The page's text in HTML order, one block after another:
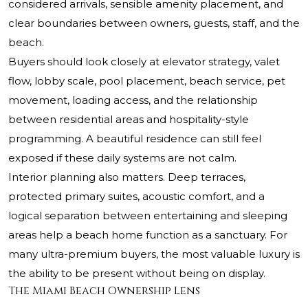
considered arrivals, sensible amenity placement, and
clear boundaries between owners, guests, staff, and the
beach.
Buyers should look closely at elevator strategy, valet
flow, lobby scale, pool placement, beach service, pet
movement, loading access, and the relationship
between residential areas and hospitality-style
programming. A beautiful residence can still feel
exposed if these daily systems are not calm.
Interior planning also matters. Deep terraces,
protected primary suites, acoustic comfort, and a
logical separation between entertaining and sleeping
areas help a beach home function as a sanctuary. For
many ultra-premium buyers, the most valuable luxury is
the ability to be present without being on display.
The Miami Beach Ownership Lens